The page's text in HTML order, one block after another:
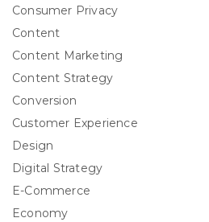
Consumer Privacy
Content
Content Marketing
Content Strategy
Conversion
Customer Experience
Design
Digital Strategy
E-Commerce
Economy